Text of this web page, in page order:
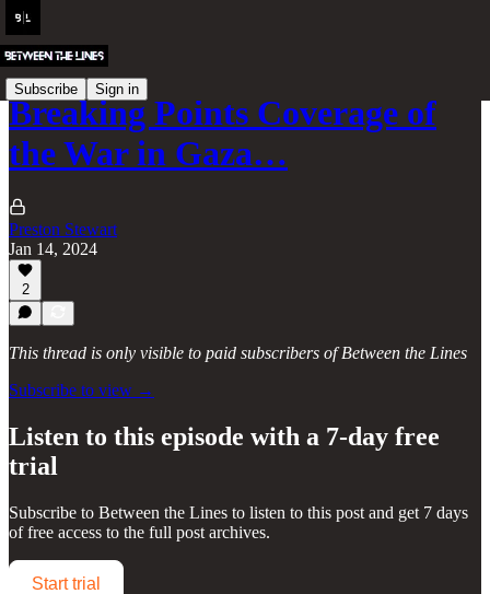
Subscribe Sign in
Breaking Points Coverage of
the War in Gaza…
Preston Stewart
Jan 14, 2024
2
This thread is only visible to paid subscribers of Between the Lines
Subscribe to view →
Listen to this episode with a 7-day free
trial
Subscribe to Between the Lines to listen to this post and get 7 days
of free access to the full post archives.
Start trial